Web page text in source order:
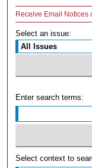
Receive Email Notices
Select an issue:
Enter search terms:
Select context to